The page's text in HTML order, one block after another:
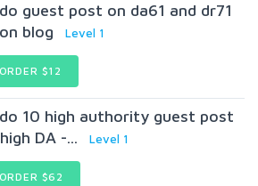
guest post on da61 and dr71
blog
Level 1
ORDER $12
10 high authority guest post
DA -...
Level 1
ORDER $62